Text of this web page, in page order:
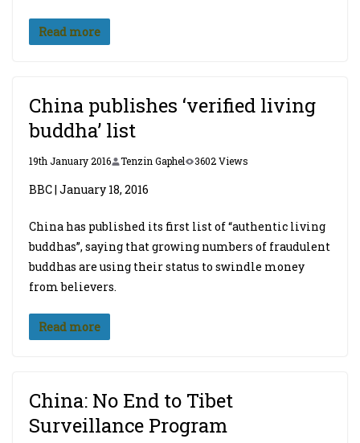
Read more
China publishes ‘verified living
buddha’ list
19th January 2016 Tenzin Gaphel 3602 Views
BBC | January 18, 2016
China has published its first list of “authentic living
buddhas”, saying that growing numbers of fraudulent
buddhas are using their status to swindle money
from believers.
Read more
China: No End to Tibet
Surveillance Program